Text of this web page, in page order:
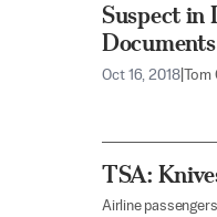
Suspect in
Oct 16, 2018
TSA:
Airline